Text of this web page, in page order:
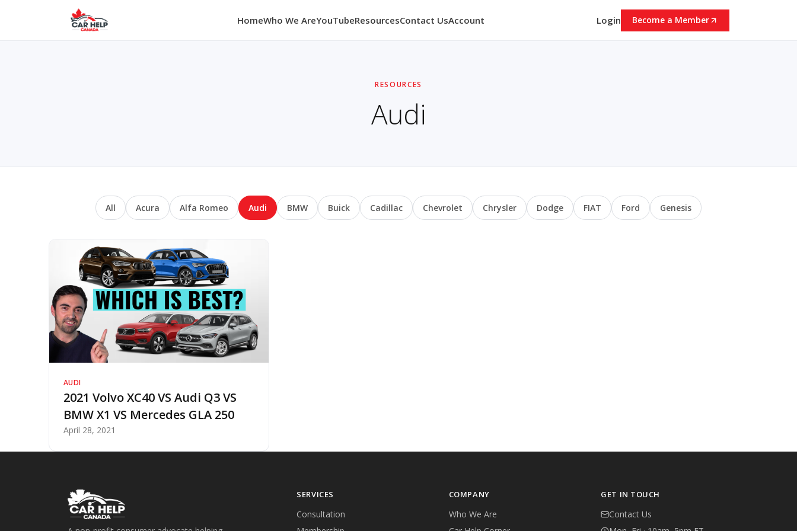
HomeWho We AreYouTubeResourcesContact UsAccount Login Become a Member
RESOURCES
Audi
All Acura Alfa Romeo Audi BMW Buick Cadillac Chevrolet Chrysler Dodge FIAT Ford Genesis
AUDI
2021 Volvo XC40 VS Audi Q3 VS
BMW X1 VS Mercedes GLA 250
April 28, 2021
SERVICES
Consultation
COMPANY
Who We Are
GET IN TOUCH
Contact Us